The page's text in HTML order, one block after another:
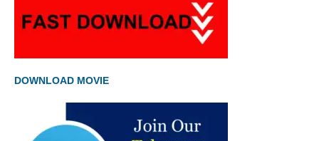
DOWNLOAD MOVIE